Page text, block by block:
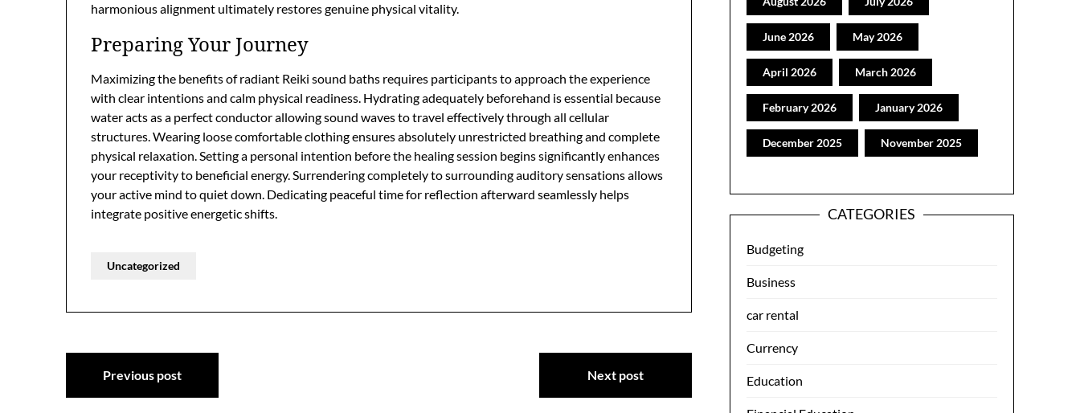
harmonious alignment ultimately restores genuine physical vitality.
Preparing Your Journey
Maximizing the benefits of radiant Reiki sound baths requires participants to approach the experience
with clear intentions and calm physical readiness. Hydrating adequately beforehand is essential because
water acts as a perfect conductor allowing sound waves to travel effectively through all cellular
structures. Wearing loose comfortable clothing ensures absolutely unrestricted breathing and complete
physical relaxation. Setting a personal intention before the healing session begins significantly enhances
your receptivity to beneficial energy. Surrendering completely to surrounding auditory sensations allows
your active mind to quiet down. Dedicating peaceful time for reflection afterward seamlessly helps
integrate positive energetic shifts.
Uncategorized
Post
navigation
Previous post Next post
June 2026 May 2026
April 2026 March 2026
February 2026 January 2026
December 2025 November 2025
CATEGORIES
Budgeting
Business
car rental
Currency
Education